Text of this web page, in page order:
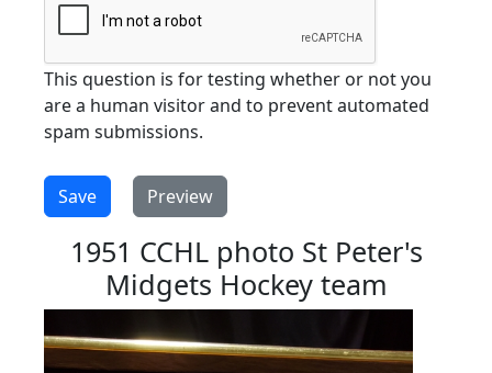
This question is for testing whether or not you
are a human visitor and to prevent automated
spam submissions.
1951 CCHL photo St Peter's
Midgets Hockey team